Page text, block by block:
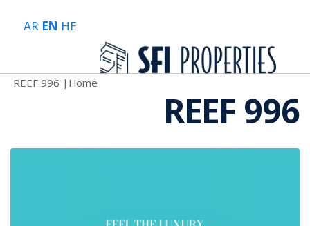
AR EN HE
Home
|
REEF 996
REEF 996